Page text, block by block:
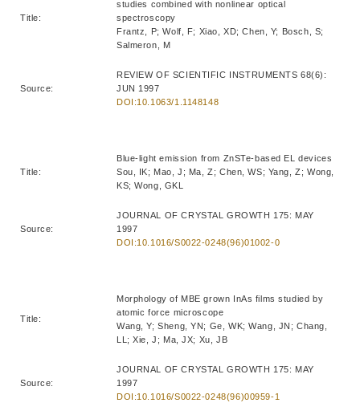
Title:
studies combined with nonlinear optical
spectroscopy
Frantz, P; Wolf, F; Xiao, XD; Chen, Y; Bosch, S;
Salmeron, M
Source:
REVIEW OF SCIENTIFIC INSTRUMENTS 68(6):
JUN 1997
DOI:10.1063/1.1148148
Title:
Blue-light emission from ZnSTe-based EL devices
Sou, IK; Mao, J; Ma, Z; Chen, WS; Yang, Z; Wong,
KS; Wong, GKL
Source:
JOURNAL OF CRYSTAL GROWTH 175: MAY
1997
DOI:10.1016/S0022-0248(96)01002-0
Title:
Morphology of MBE grown InAs films studied by
atomic force microscope
Wang, Y; Sheng, YN; Ge, WK; Wang, JN; Chang,
LL; Xie, J; Ma, JX; Xu, JB
Source:
JOURNAL OF CRYSTAL GROWTH 175: MAY
1997
DOI:10.1016/S0022-0248(96)00959-1